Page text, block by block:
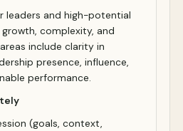
leaders and high-potential
complexity, and
include clarity in
presence, influence,
performance.
(goals, context,